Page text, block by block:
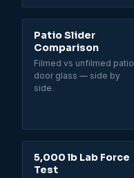
Patio Slider
Comparison
Filmed vs unfilmed patio
door glass — side by
side.
5,000 lb Lab Force
Test